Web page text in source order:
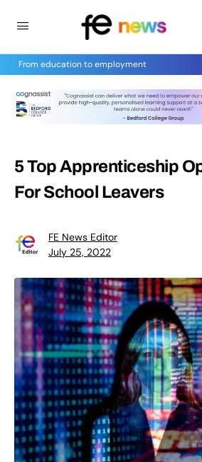
From education to employment
5 Top Apprenticeship
For School Leavers
FE News Editor
July 25, 2022